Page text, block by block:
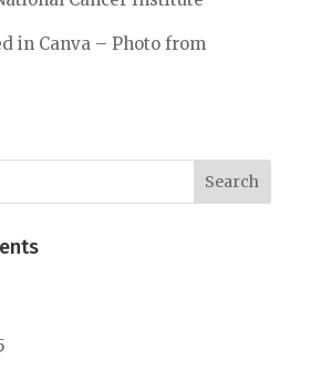
in Canva – Photo from